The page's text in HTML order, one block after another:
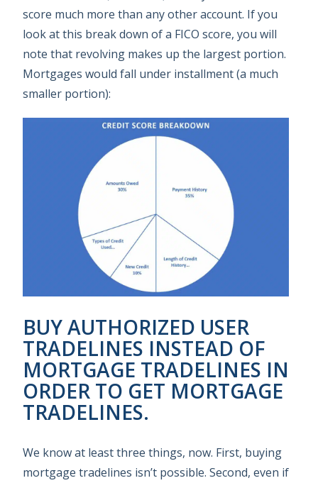
score much more than any other account. If you
look at this break down of a FICO score, you will
note that revolving makes up the largest portion.
Mortgages would fall under installment (a much
smaller portion):
BUY AUTHORIZED USER
TRADELINES INSTEAD OF
MORTGAGE TRADELINES IN
ORDER TO GET MORTGAGE
TRADELINES.
We know at least three things, now. First, buying
mortgage tradelines isn’t possible. Second, even if